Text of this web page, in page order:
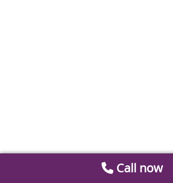
Call now